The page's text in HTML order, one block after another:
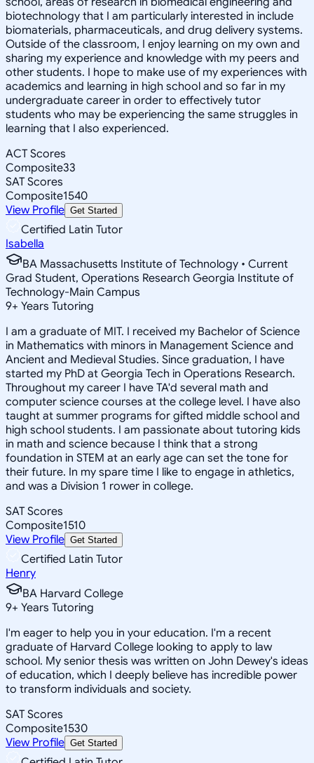
biotechnology that I am particularly interested in include
biomaterials, pharmaceuticals, and drug delivery systems.
Outside of the classroom, I enjoy learning on my own and
sharing my experience and knowledge with my peers and
other students. I hope to make use of my experiences with
academics and learning in high school and so far in my
undergraduate career in order to effectively tutor
students who may be experiencing the same struggles in
learning that I also experienced.
ACT Scores
Composite33
SAT Scores
Composite1540
View Profile Get Started
Certified Latin Tutor
Isabella
BA Massachusetts Institute of Technology • Current
Grad Student, Operations Research Georgia Institute of
Technology-Main Campus
9+ Years Tutoring
I am a graduate of MIT. I received my Bachelor of Science
in Mathematics with minors in Management Science and
Ancient and Medieval Studies. Since graduation, I have
started my PhD at Georgia Tech in Operations Research.
Throughout my career I have TA'd several math and
computer science courses at the college level. I have also
taught at summer programs for gifted middle school and
high school students. I am passionate about tutoring kids
in math and science because I think that a strong
foundation in STEM at an early age can set the tone for
their future. In my spare time I like to engage in athletics,
and was a Division 1 rower in college.
SAT Scores
Composite1510
View Profile Get Started
Certified Latin Tutor
Henry
BA Harvard College
9+ Years Tutoring
I'm eager to help you in your education. I'm a recent
graduate of Harvard College looking to apply to law
school. My senior thesis was written on John Dewey's ideas
of education, which I deeply believe has incredible power
to transform individuals and society.
SAT Scores
Composite1530
View Profile Get Started